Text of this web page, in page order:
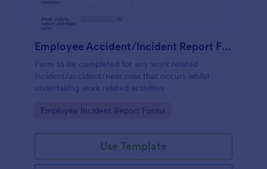
Employee Accident/Incident Report Form
Form to be completed for any work related
incident/accident/near miss that occurs whilst
undertaking work related activities
Go to Category:
Employee Incident Report Forms
Use Template